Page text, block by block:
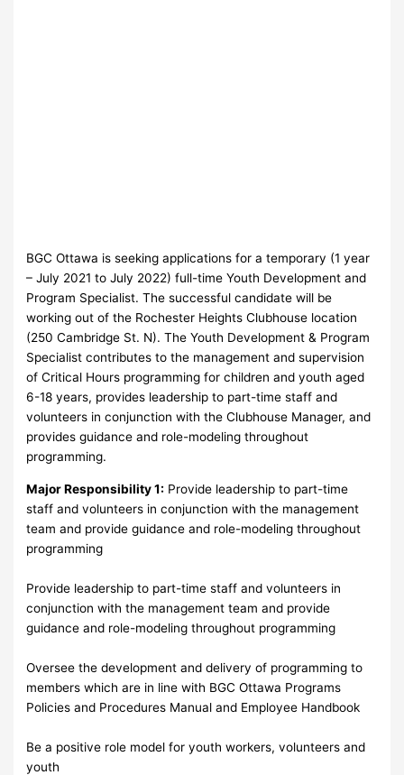
BGC Ottawa is seeking applications for a temporary (1 year
– July 2021 to July 2022) full-time Youth Development and
Program Specialist. The successful candidate will be
working out of the Rochester Heights Clubhouse location
(250 Cambridge St. N). The Youth Development & Program
Specialist contributes to the management and supervision
of Critical Hours programming for children and youth aged
6-18 years, provides leadership to part-time staff and
volunteers in conjunction with the Clubhouse Manager, and
provides guidance and role-modeling throughout
programming.
Major Responsibility 1: Provide leadership to part-time
staff and volunteers in conjunction with the management
team and provide guidance and role-modeling throughout
programming
Provide leadership to part-time staff and volunteers in
conjunction with the management team and provide
guidance and role-modeling throughout programming
Oversee the development and delivery of programming to
members which are in line with BGC Ottawa Programs
Policies and Procedures Manual and Employee Handbook
Be a positive role model for youth workers, volunteers and
youth